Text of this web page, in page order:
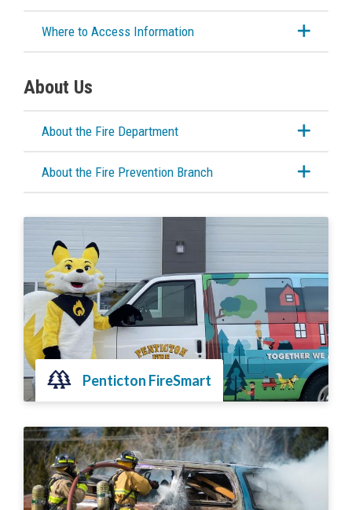
Water & Wastewater
Where to Access Information
About Us
About the Fire Department
About the Fire Prevention Branch
Penticton FireSmart